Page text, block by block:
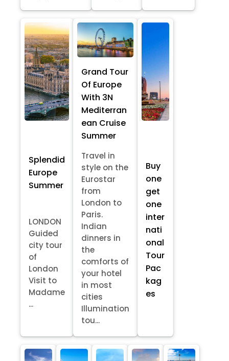
Splendid
Europe
Summer
LONDON
Guided
city tour
of
London
Visit to
Madame
...
Grand Tour
Of Europe
With 3N
Mediterran
ean Cruise
Summer
Travel in
style on the
Eurostar
from
London to
Paris.
Indian
dinners in
the
comforts of
your hotel
in most
cities
Illumination
tou...
Buy
one
get
one
inter
nati
onal
Tour
Pac
kag
es